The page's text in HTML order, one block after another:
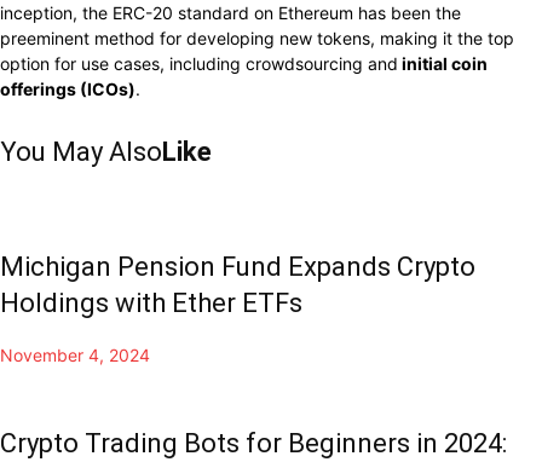
inception, the ERC-20 standard on Ethereum has been the
preeminent method for developing new tokens, making it the top
option for use cases, including crowdsourcing and initial coin
offerings (ICOs).
You May AlsoLike
Michigan Pension Fund Expands Crypto
Holdings with Ether ETFs
November 4, 2024
Crypto Trading Bots for Beginners in 2024: